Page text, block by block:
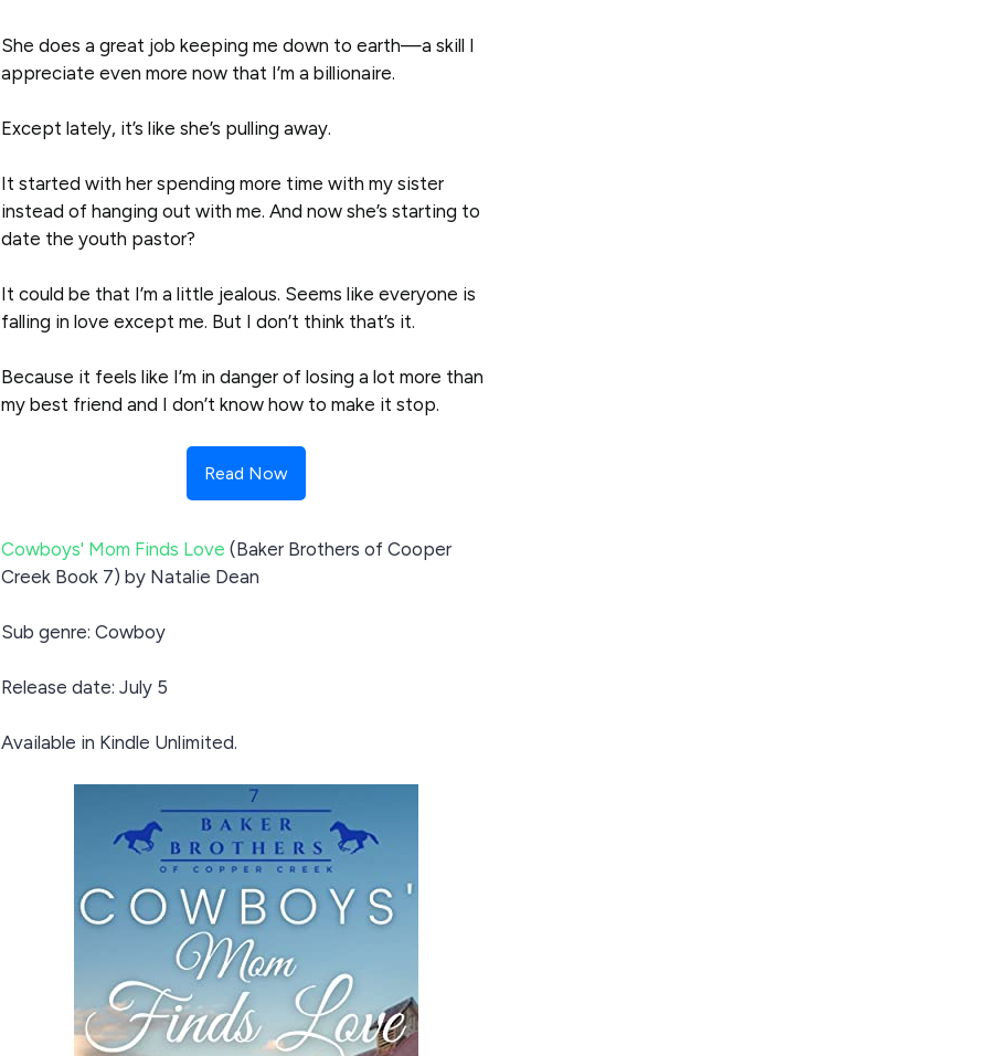
She does a great job keeping me down to earth—a skill I
appreciate even more now that I’m a billionaire.
Except lately, it’s like she’s pulling away.
It started with her spending more time with my sister
instead of hanging out with me. And now she’s starting to
date the youth pastor?
It could be that I’m a little jealous. Seems like everyone is
falling in love except me. But I don’t think that’s it.
Because it feels like I’m in danger of losing a lot more than
my best friend and I don’t know how to make it stop.
Read Now
Cowboys' Mom Finds Love (Baker Brothers of Cooper
Creek Book 7) by Natalie Dean
Sub genre: Cowboy
Release date: July 5
Available in Kindle Unlimited.